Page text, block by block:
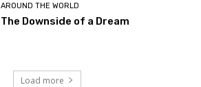
AROUND THE WORLD
The Downside of a Dream
Load more